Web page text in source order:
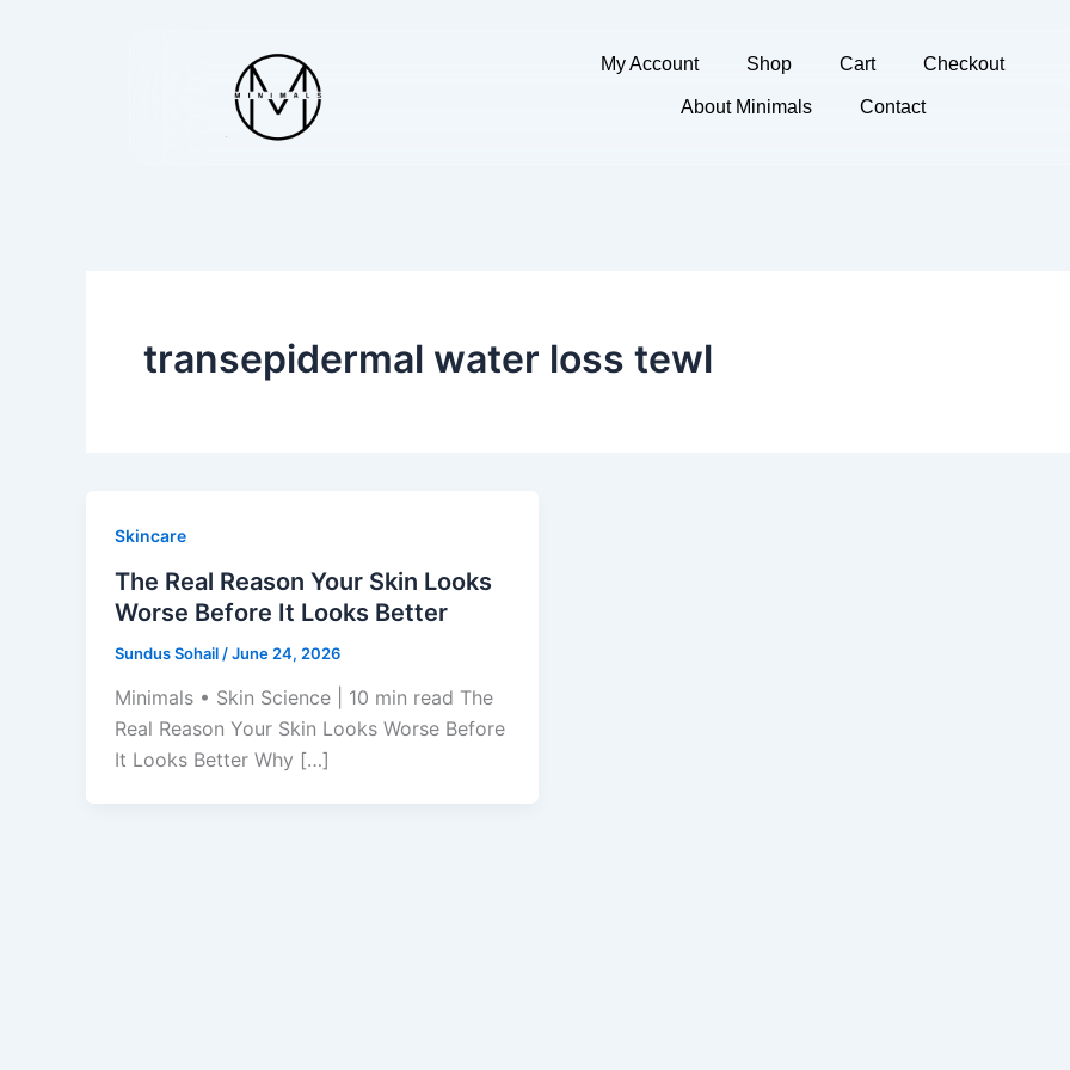
My Account Shop Cart Checkout
About Minimals Contact
transepidermal water loss tewl
Skincare
The Real Reason Your Skin Looks
Worse Before It Looks Better
Sundus Sohail /June 24, 2026
Minimals • Skin Science | 10 min read The
Real Reason Your Skin Looks Worse Before
It Looks Better Why […]